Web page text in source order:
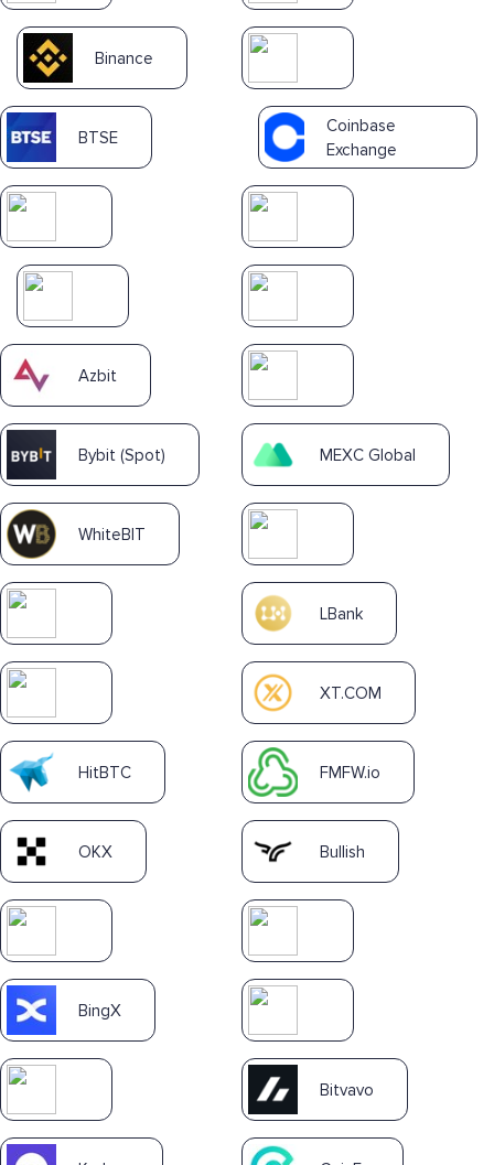
Binance
BTSE
Coinbase
Exchange
Azbit
Bybit (Spot) MEXC Global
WhiteBIT
LBank
XT.COM
HitBTC FMFW.io
OKX Bullish
BingX
Bitvavo